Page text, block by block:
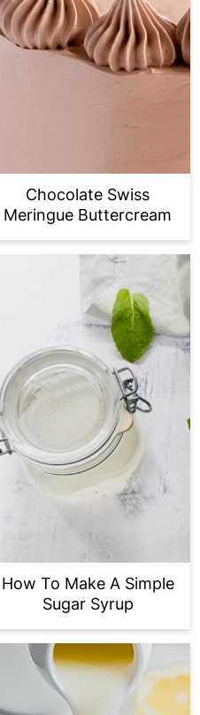
Chocolate Swiss
Meringue Buttercream
How To Make A Simple
Sugar Syrup